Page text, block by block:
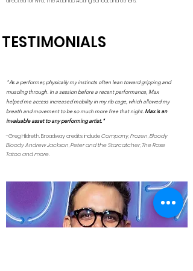
TESTIMONIALS
"As a performer, physically my instincts often lean toward gripping and
muscling through. In a session before a recent performance, Max
helped me access increased mobility in my rib cage, which allowed my
breath and movement to be so much more free that night. Max is an
invaluable asset to any performing artist."
-Greg Hildreth. Broadway credits includeCompany, Frozen, Bloody
Bloody Andrew Jackson, Peter and the Starcatcher, The Rose
Tatoo and more.